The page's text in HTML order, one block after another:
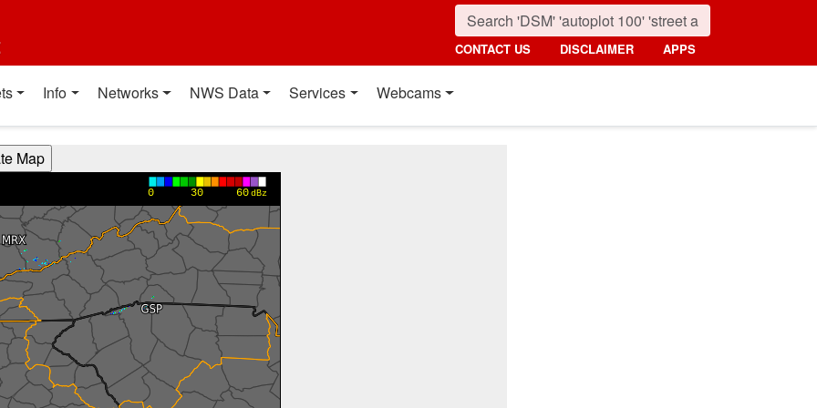
CONTACT US DISCLAIMER APPS
Info Networks NWS Data Services Webcams